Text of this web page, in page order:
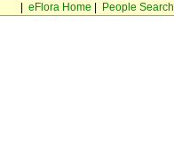
eFlora Home People Search